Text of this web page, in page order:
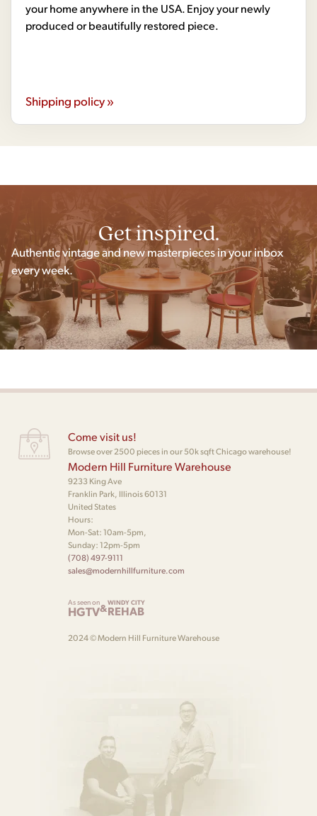
your home anywhere in the USA. Enjoy your newly
produced or beautifully restored piece.
Shipping policy »
Get inspired.
Authentic vintage and new masterpieces in your inbox
every week.
Come visit us!
Browse over 2500 pieces in our 50k sqft Chicago warehouse!
Modern Hill Furniture Warehouse
9233 King Ave
Franklin Park, Illinois 60131
United States
Hours:
Mon-Sat: 10am-5pm,
Sunday: 12pm-5pm
(708) 497-9111
sales@modernhillfurniture.com
As seen on
HGTV&WINDY CITY
REHAB
2024 © Modern Hill Furniture Warehouse